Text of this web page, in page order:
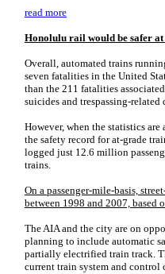
read more
Honolulu rail would be safer
Overall, automated trains
seven fatalities in the United
than the 211 fatalities
suicides and trespassing-related
However, when the statistics
the safety record for at-grade
logged just 12.6 million
trains.
On a passenger-mile-basis,
between 1998 and 2007, based
The AIA and the city are on
planning to include automatic
partially electrified train track.
current train system and control